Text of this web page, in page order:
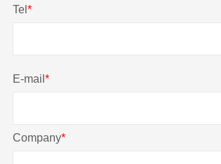
Tel *
E-mail *
Company*